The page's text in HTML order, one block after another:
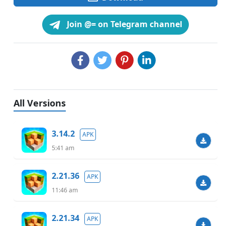
Join @= on Telegram channel
All Versions
3.14.2
APK
5:41 am
2.21.36
APK
11:46 am
2.21.34
APK